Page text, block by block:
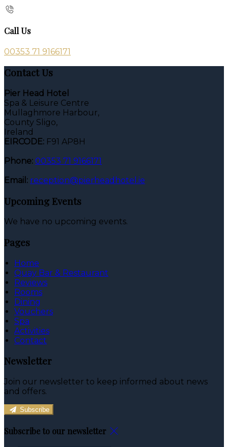
Call Us
00353 71 9166171
Contact Us
Pier Head Hotel
Spa & Leisure Centre
Mullaghmore Harbour,
County Sligo,
Ireland
EIRCODE: F91 AP8H
Phone: 00353 71 9166171
Email: reception@pierheadhotel.ie
Upcoming Events
We have no upcoming events.
Pages
Home
Quay Bar & Restaurant
Reviews
Rooms
Dining
Vouchers
Spa
Activities
Contact
Newsletter
Join our newsletter to keep informed about news
and offers.
Subscribe
Subscribe to our newsletter